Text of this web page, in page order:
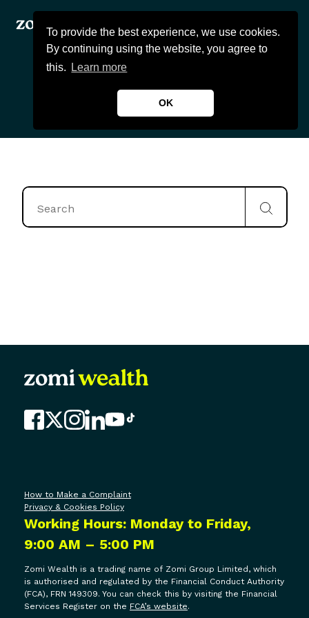
To provide the best experience, we use cookies.
By continuing using the website, you agree to
this.
Learn more
OK
Products
Wealthcast
Contact Us
How to Make a Complaint
Privacy & Cookies Policy
Working Hours: Monday to Friday,
9:00 AM – 5:00 PM
Zomi Wealth is a trading name of Zomi Group Limited, which
is authorised and regulated by the Financial Conduct Authority
(FCA), FRN 149309. You can check this by visiting the Financial
Services Register on the FCA’s website.